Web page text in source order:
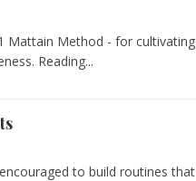
Mattain Method - for cultivating
Reading...
to build routines that